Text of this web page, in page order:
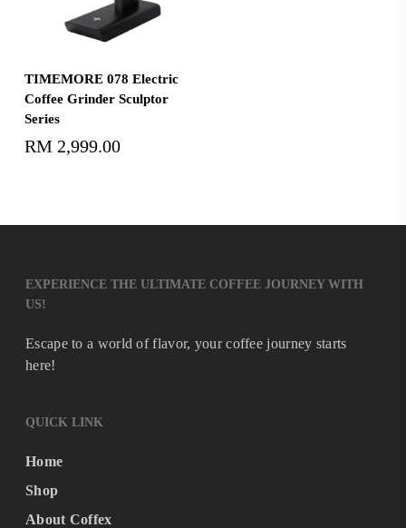
TIMEMORE 078 Electric
Coffee Grinder Sculptor
Series
RM 2,999.00
EXPERIENCE THE ULTIMATE COFFEE JOURNEY WITH
US!
Escape to a world of flavor, your coffee journey starts
here!
QUICK LINK
Home
Shop
About Coffex